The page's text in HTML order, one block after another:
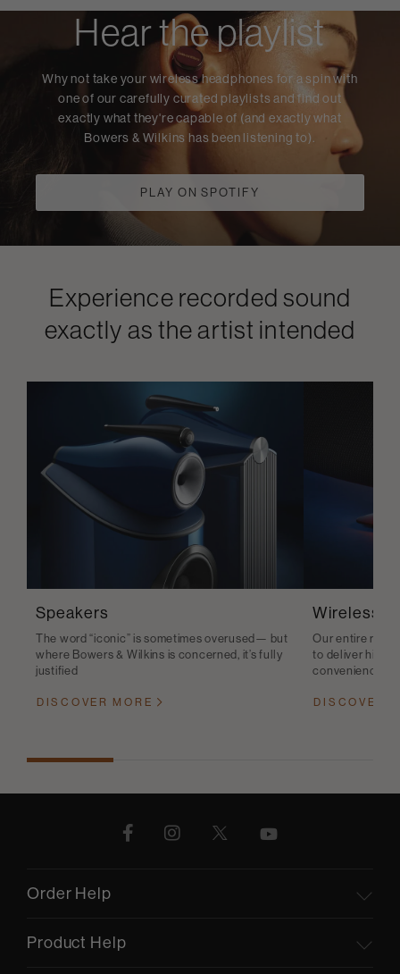
Hear the playlist
Why not take your wireless headphones for a spin with
one of our carefully curated playlists and find out
exactly what they're capable of (and exactly what
Bowers & Wilkins has been listening to).
PLAY ON SPOTIFY
Experience recorded sound
exactly as the artist intended
Speakers
The word “iconic” is sometimes overused— but
where Bowers & Wilkins is concerned, it’s fully
justified
DISCOVER MORE
Wireless
Our entire
to deliver high-
convenience
DISCOVER
Order Help
Product Help